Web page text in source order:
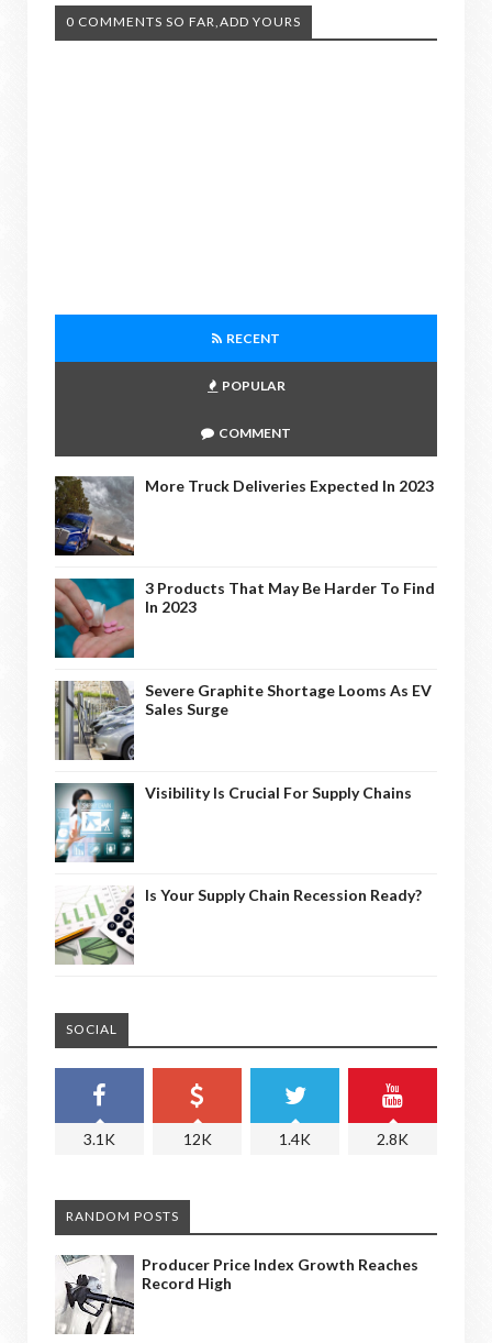
0 COMMENTS SO FAR,ADD YOURS
RECENT
POPULAR
COMMENT
More Truck Deliveries Expected In 2023
3 Products That May Be Harder To Find
In 2023
Severe Graphite Shortage Looms As EV
Sales Surge
Visibility Is Crucial For Supply Chains
Is Your Supply Chain Recession Ready?
SOCIAL
3.1K 12K 1.4K 2.8K
RANDOM POSTS
Producer Price Index Growth Reaches
Record High